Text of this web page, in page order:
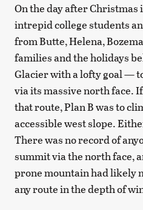
On the day after Christmas
intrepid college students
from Butte, Helena,
families and the holidays
Glacier with a lofty goal —
via its massive north face.
that route, Plan B was to
accessible west slope.
There was no record of
summit via the north face,
prone mountain had likely
any route in the depth of